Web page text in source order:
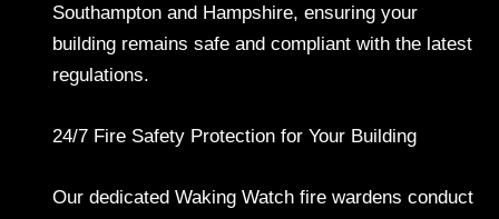
Southampton and Hampshire, ensuring your
building remains safe and compliant with the latest
regulations.
24/7 Fire Safety Protection for Your Building
Our dedicated Waking Watch fire wardens conduct